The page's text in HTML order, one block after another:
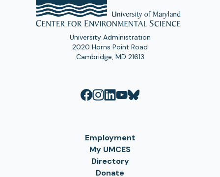
University Administration
2020 Horns Point Road
Cambridge, MD 21613
Employment
My UMCES
Directory
Donate